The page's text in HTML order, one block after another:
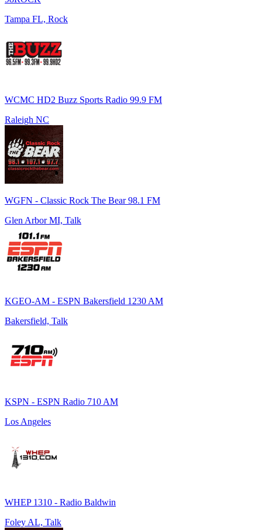
Tampa FL, Rock
WCMC HD2 Buzz Sports Radio 99.9 FM
Raleigh NC
WGFN - Classic Rock The Bear 98.1 FM
Glen Arbor MI, Talk
KGEO-AM - ESPN Bakersfield 1230 AM
Bakersfield, Talk
KSPN - ESPN Radio 710 AM
Los Angeles
WHEP 1310 - Radio Baldwin
Foley AL, Talk